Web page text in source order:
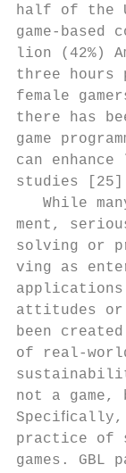
half of the
game-
lion (42%)
three hours
female
there has
game
can
studies
While
ment,
solving or
ving as
attitudes or
been
of real-
not a
practice of
games.